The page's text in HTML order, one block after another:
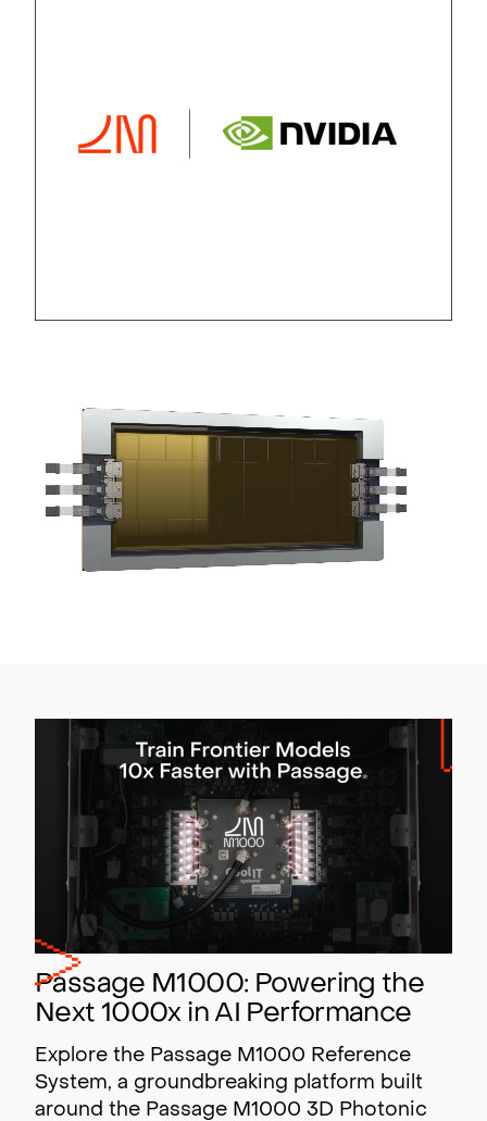
Passage M1000: Powering the
Next 1000x in AI Performance
Explore the Passage M1000 Reference
System, a groundbreaking platform built
around the Passage M1000 3D Photonic